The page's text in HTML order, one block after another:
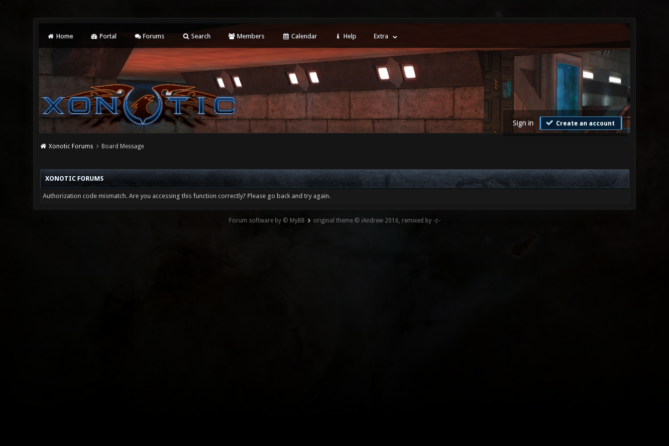
Home Portal Forums Search Members Calendar Help Extra
Sign in Create an account
Xonotic Forums Board Message
XONOTIC FORUMS
Authorization code mismatch. Are you accessing this function correctly? Please go back and try again.
Forum software by © MyBB original theme © iAndrew 2016, remixed by -z-